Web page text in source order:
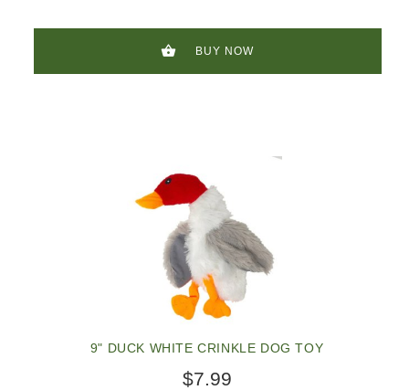
BUY NOW
9" DUCK WHITE CRINKLE DOG TOY
$7.99